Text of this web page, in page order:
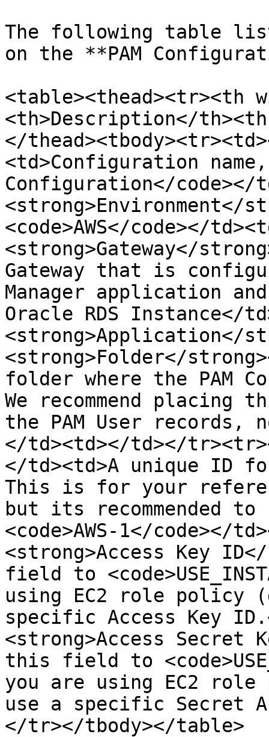
The following table
on the **PAM
<table><thead><tr><th
<th>Description</
</
<td>Configuration name,
Configuration</
<strong>Environment</
<code>AWS</code></
<strong>Gateway</
Gateway that is
Manager application
Oracle RDS Instance</
<strong>Application</
<strong>Folder</
folder where the PAM
We recommend
the PAM User records,
</td><td></td></
</td><td>A unique ID
This is for your
but its recommended
<code>AWS-1</code></
<strong>Access Key
field to
using EC2 role policy
specific Access Key
<strong>Access Secret
this field to
you are using EC2
use a specific Secret
</tr></tbody></table>